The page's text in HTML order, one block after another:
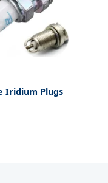
Iridium Plugs